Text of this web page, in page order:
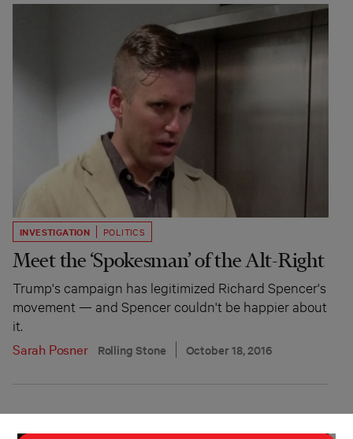
INVESTIGATION POLITICS
Meet the ‘Spokesman’ of the Alt-Right
Trump's campaign has legitimized Richard Spencer's
movement — and Spencer couldn't be happier about
it.
Sarah Posner
Rolling Stone October 18, 2016